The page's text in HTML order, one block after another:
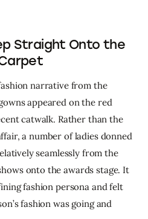
Straight Onto the
narrative from the
appeared on the red
catwalk. Rather than the
a number of ladies donned
seamlessly from the
onto the awards stage. It
fashion persona and felt
fashion was going and